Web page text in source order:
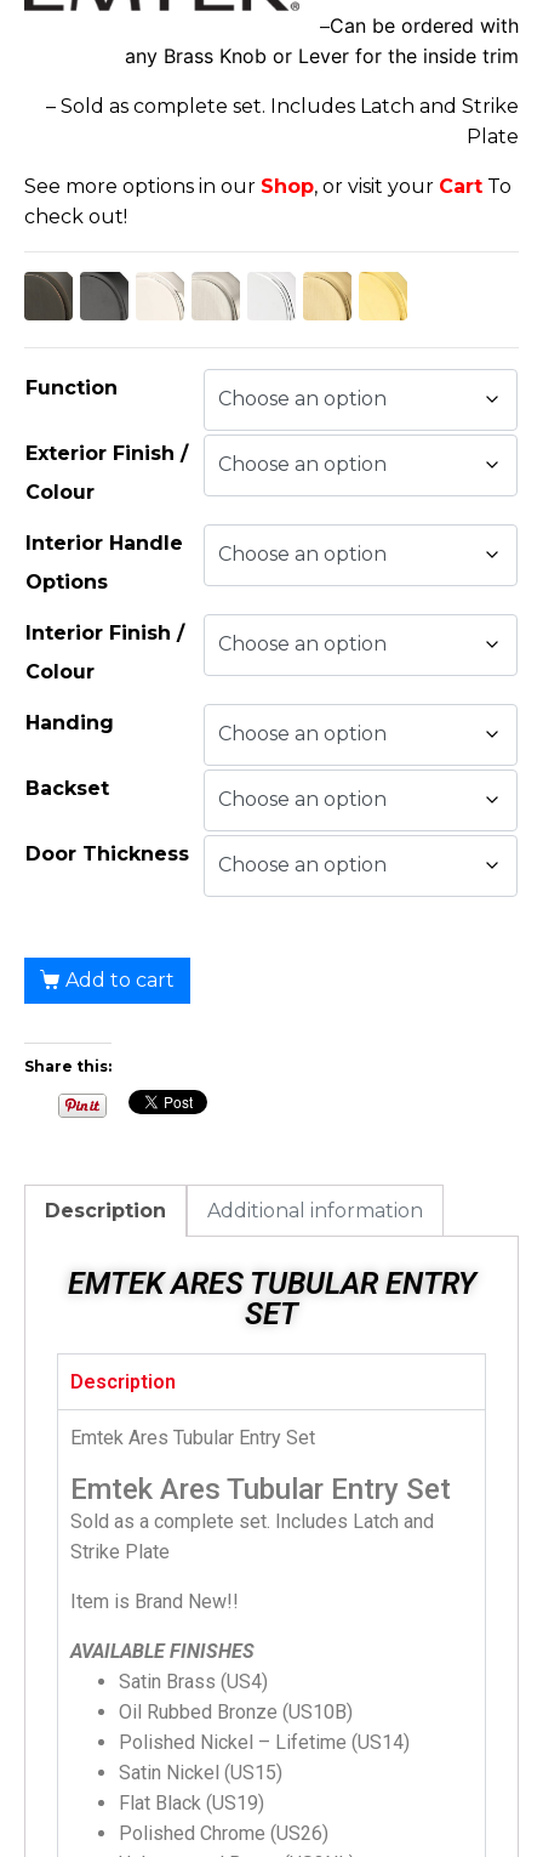
–Can be ordered with
any Brass Knob or Lever for the inside trim
– Sold as complete set. Includes Latch and Strike
Plate
See more options in our Shop, or visit your Cart To
check out!
Function
Exterior Finish /
Colour
Interior Handle
Options
Interior Finish /
Colour
Handing
Backset
Door Thickness
Add to cart
Share this:
Description Additional information
EMTEK ARES TUBULAR ENTRY
SET
Description
Emtek Ares Tubular Entry Set
Emtek Ares Tubular Entry Set
Sold as a complete set. Includes Latch and
Strike Plate
Item is Brand New!!
AVAILABLE FINISHES
Satin Brass (US4)
Oil Rubbed Bronze (US10B)
Polished Nickel – Lifetime (US14)
Satin Nickel (US15)
Flat Black (US19)
Polished Chrome (US26)